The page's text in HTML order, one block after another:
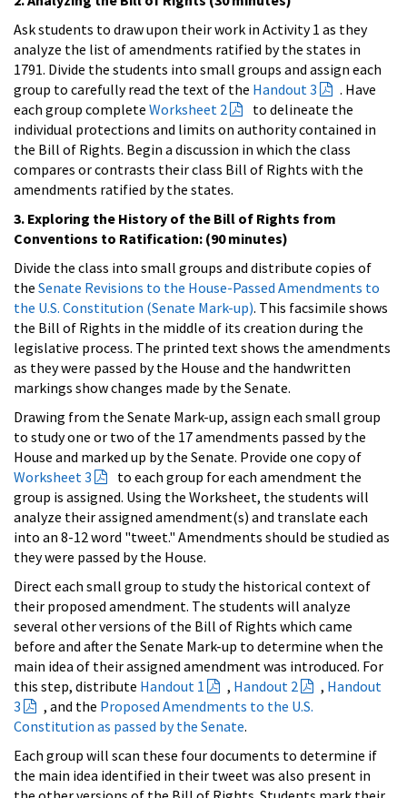
Ask students to draw upon their work in Activity 1 as they
analyze the list of amendments ratified by the states in
1791. Divide the students into small groups and assign each
group to carefully read the text of the Handout 3
. Have
each group complete Worksheet 2
to delineate the
individual protections and limits on authority contained in
the Bill of Rights. Begin a discussion in which the class
compares or contrasts their class Bill of Rights with the
amendments ratified by the states.
3. Exploring the History of the Bill of Rights from
Conventions to Ratification: (90 minutes)
Divide the class into small groups and distribute copies of
the Senate Revisions to the House-Passed Amendments to
the U.S. Constitution (Senate Mark-up). This facsimile shows
the Bill of Rights in the middle of its creation during the
legislative process. The printed text shows the amendments
as they were passed by the House and the handwritten
markings show changes made by the Senate.
Drawing from the Senate Mark-up, assign each small group
to study one or two of the 17 amendments passed by the
House and marked up by the Senate. Provide one copy of
Worksheet 3
to each group for each amendment the
group is assigned. Using the Worksheet, the students will
analyze their assigned amendment(s) and translate each
into an 8-12 word "tweet." Amendments should be studied as
they were passed by the House.
Direct each small group to study the historical context of
their proposed amendment. The students will analyze
several other versions of the Bill of Rights which came
before and after the Senate Mark-up to determine when the
main idea of their assigned amendment was introduced. For
this step, distribute Handout 1 , Handout 2 , Handout
3
, and the Proposed Amendments to the U.S.
Constitution as passed by the Senate.
Each group will scan these four documents to determine if
the main idea identified in their tweet was also present in